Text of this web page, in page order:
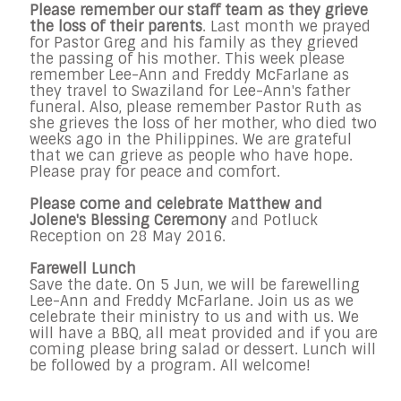
Please remember our staff team as they grieve
the loss of their parents. Last month we prayed
for Pastor Greg and his family as they grieved
the passing of his mother. This week please
remember Lee-Ann and Freddy McFarlane as
they travel to Swaziland for Lee-Ann's father
funeral. Also, please remember Pastor Ruth as
she grieves the loss of her mother, who died two
weeks ago in the Philippines. We are grateful
that we can grieve as people who have hope.
Please pray for peace and comfort.
Please come and celebrate Matthew and
Jolene's Blessing Ceremony and Potluck
Reception on 28 May 2016.
Farewell Lunch
Save the date. On 5 Jun, we will be farewelling
Lee-Ann and Freddy McFarlane. Join us as we
celebrate their ministry to us and with us. We
will have a BBQ, all meat provided and if you are
coming please bring salad or dessert. Lunch will
be followed by a program. All welcome!